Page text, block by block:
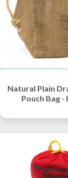
Natural Plain
Pouch Bag -